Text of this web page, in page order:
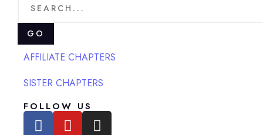
GO
AFFILIATE CHAPTERS
SISTER CHAPTERS
FOLLOW US